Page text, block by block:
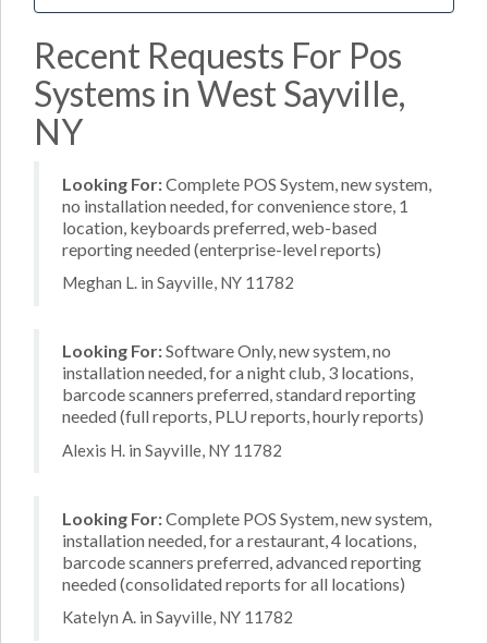
Recent Requests For Pos
Systems in West Sayville,
NY
Looking For:Complete POS System, new system,
no installation needed, for convenience store, 1
location, keyboards preferred, web-based
reporting needed (enterprise-level reports)
Meghan L. in Sayville, NY 11782
Looking For:Software Only, new system, no
installation needed, for a night club, 3 locations,
barcode scanners preferred, standard reporting
needed (full reports, PLU reports, hourly reports)
Alexis H. in Sayville, NY 11782
Looking For:Complete POS System, new system,
installation needed, for a restaurant, 4 locations,
barcode scanners preferred, advanced reporting
needed (consolidated reports for all locations)
Katelyn A. in Sayville, NY 11782